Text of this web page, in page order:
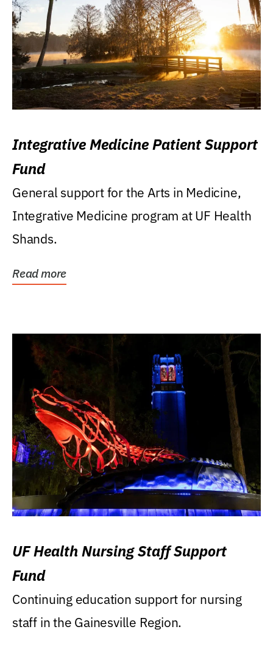
Integrative Medicine Patient Support
Fund
General support for the Arts in Medicine,
Integrative Medicine program at UF Health
Shands.
Read more
UF Health Nursing Staff Support
Fund
Continuing education support for nursing
staff in the Gainesville Region.